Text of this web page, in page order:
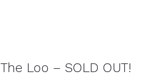
The Loo – SOLD OUT!